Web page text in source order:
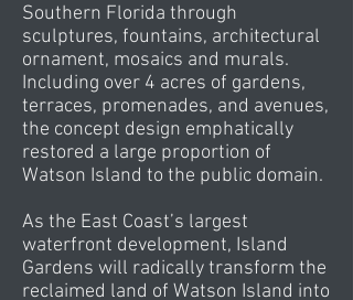
Southern Florida through
sculptures, fountains, architectural
ornament, mosaics and murals.
Including over 4 acres of gardens,
terraces, promenades, and avenues,
the concept design emphatically
restored a large proportion of
Watson Island to the public domain.
As the East Coast’s largest
waterfront development, Island
Gardens will radically transform the
reclaimed land of Watson Island into